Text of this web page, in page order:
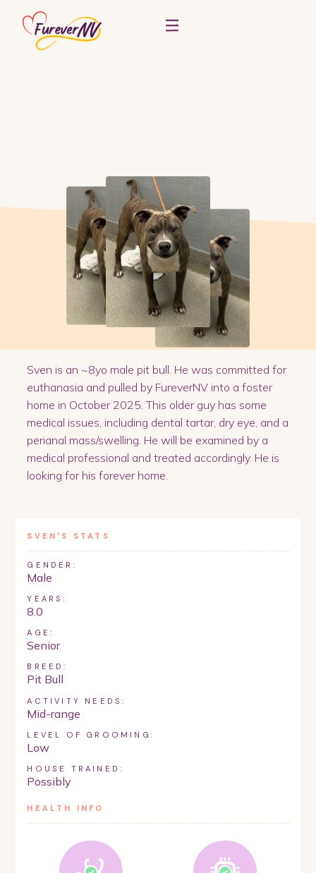
Sven is an ~8yo male pit bull. He was committed for
euthanasia and pulled by FureverNV into a foster
home in October 2025. This older guy has some
medical issues, including dental tartar, dry eye, and a
perianal mass/swelling. He will be examined by a
medical professional and treated accordingly. He is
looking for his forever home.
SVEN 'S STATS
GENDER:
Male
YEARS:
8.0
AGE:
Senior
BREED:
Pit Bull
ACTIVITY NEEDS:
Mid-range
LEVEL OF GROOMING:
Low
HOUSE TRAINED:
Possibly
HEALTH INFO